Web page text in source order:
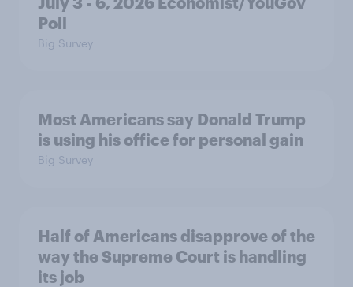
Poll
Big Survey
Most Americans say Donald Trump
is using his office for personal gain
Big Survey
Half of Americans disapprove of the
way the Supreme Court is handling
its job